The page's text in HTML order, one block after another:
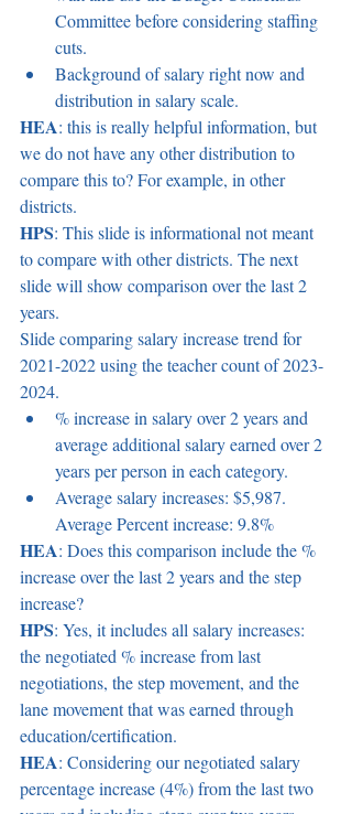
Committee before considering staffing
cuts.
Background of salary right now and
distribution in salary scale.
HEA: this is really helpful information, but
we do not have any other distribution to
compare this to? For example, in other
districts.
HPS: This slide is informational not meant
to compare with other districts. The next
slide will show comparison over the last 2
years.
Slide comparing salary increase trend for
2021-2022 using the teacher count of 2023-
2024.
% increase in salary over 2 years and
average additional salary earned over 2
years per person in each category.
Average salary increases: $5,987.
Average Percent increase: 9.8%
HEA: Does this comparison include the %
increase over the last 2 years and the step
increase?
HPS: Yes, it includes all salary increases:
the negotiated % increase from last
negotiations, the step movement, and the
lane movement that was earned through
education/certification.
HEA: Considering our negotiated salary
percentage increase (4%) from the last two